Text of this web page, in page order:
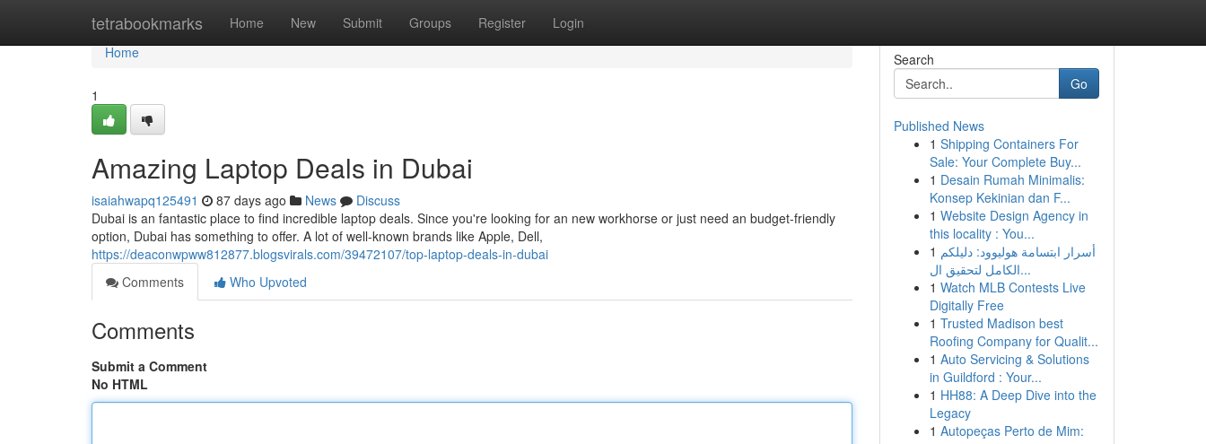
tetrabookmarks Home New Submit Groups Register Login
Home
Home
1
Amazing Laptop Deals in Dubai
isaiahwapq125491 87 days ago News
Discuss
Dubai is an fantastic place to find incredible laptop deals. Since you're looking for an new workhorse or just need an budget-friendly
option, Dubai has something to offer. A lot of well-known brands like Apple, Dell,
https://deaconwpww812877.blogsvirals.com/39472107/top-laptop-deals-in-dubai
Comments
Who Upvoted
Comments
Submit a Comment
No HTML
Search
Go
Published News
1 Shipping Containers For
Sale: Your Complete Buy...
1 Desain Rumah Minimalis:
Konsep Kekinian dan F...
1 Website Design Agency in
this locality : You...
1 أسرار ابتسامة هوليوود: دليلكم
الكامل لتحقيق ال...
1 Watch MLB Contests Live
Digitally Free
1 Trusted Madison best
Roofing Company for Qualit...
1 Auto Servicing & Solutions
in Guildford : Your...
1 HH88: A Deep Dive into the
Legacy
1 Autopeças Perto de Mim: